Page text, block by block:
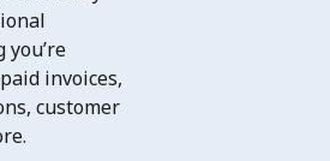
invoices,
customer